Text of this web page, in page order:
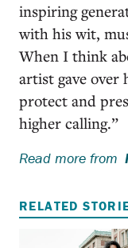
inspiring
with his wit,
When I think
artist gave over
protect and
higher calling.”
Read more from
RELATED